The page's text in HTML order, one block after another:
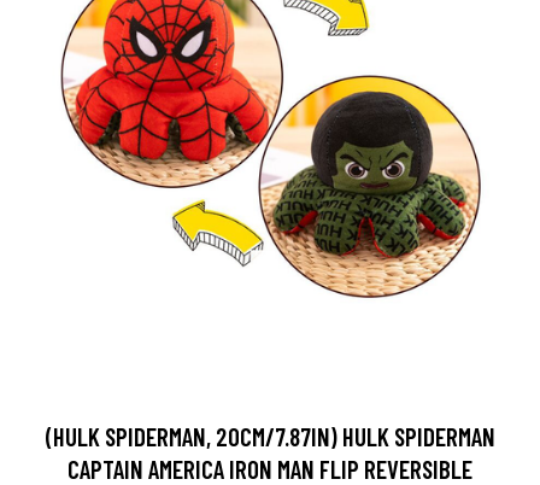
(HULK SPIDERMAN, 20CM/7.87IN) HULK SPIDERMAN
CAPTAIN AMERICA IRON MAN FLIP REVERSIBLE